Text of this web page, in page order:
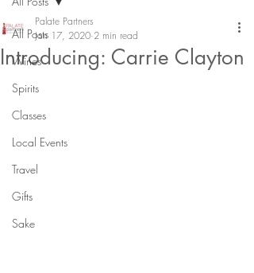
All Posts
Wines
Spirits
Classes
Local Events
Travel
Gifts
Sake
Introducing: Carrie Clayton
Palate Partners
Jan 17, 2020 2 min read